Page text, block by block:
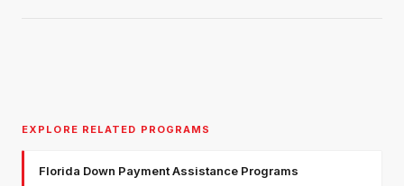
EXPLORE RELATED PROGRAMS
Florida Down Payment Assistance Programs